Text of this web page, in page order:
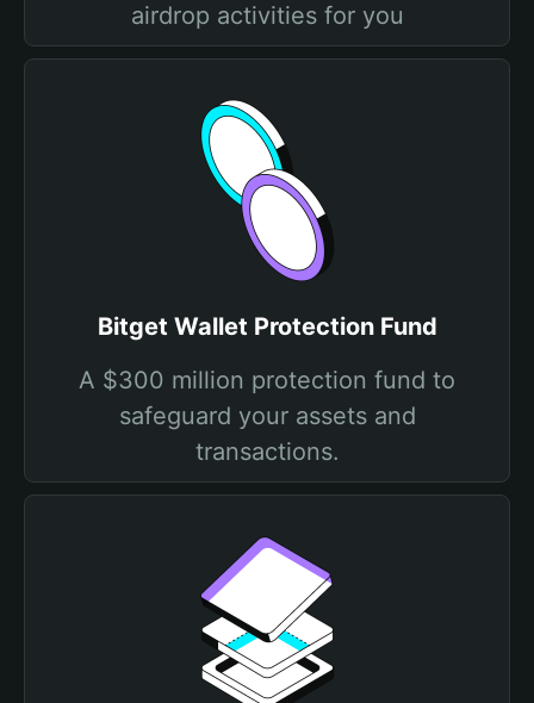
airdrop activities for you
Bitget Wallet Protection Fund
A $300 million protection fund to
safeguard your assets and
transactions.